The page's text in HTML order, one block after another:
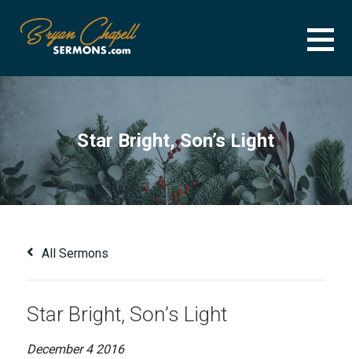
content
Star Bright, Son’s Light
All Sermons
Star Bright, Son’s Light
December 4 2016